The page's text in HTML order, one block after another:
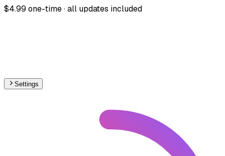
$4.99 one-time · all updates included
Settings